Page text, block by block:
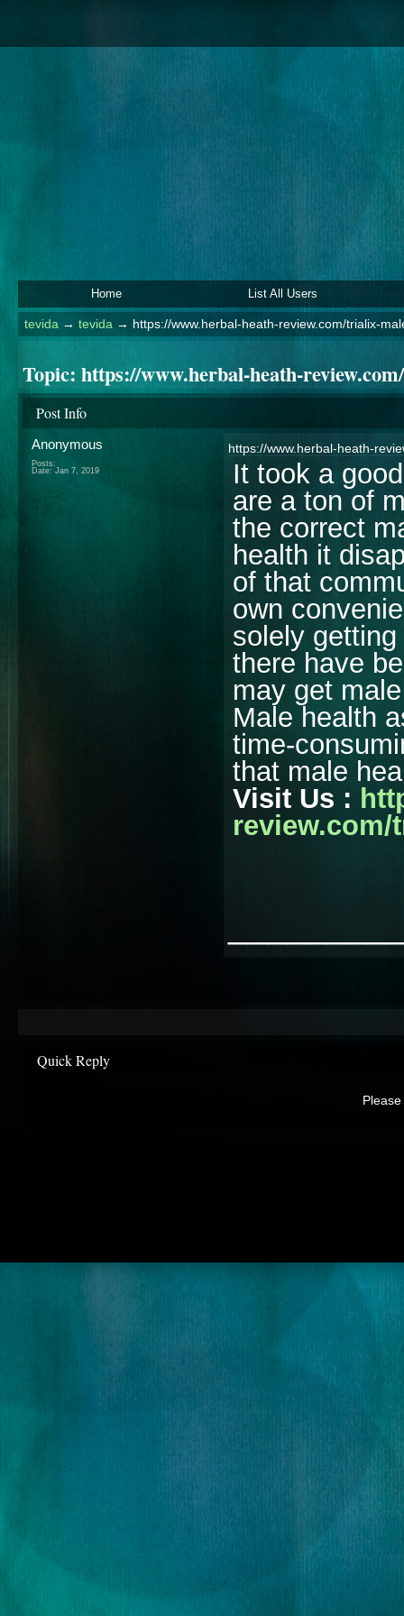
Home List All Users
tevida → tevida → https://www.herbal-heath-review.com/trialix-
Topic: https://www.herbal-heath-
Post Info
Anonymous
Posts:
Date: Jan 7, 2019
https://www.herbal-heath-
It took a
are a ton of
the correct
health it
of that
own
solely
there have
may get
Male health
time-
that male
Visit Us :
review.com/
Quick Reply